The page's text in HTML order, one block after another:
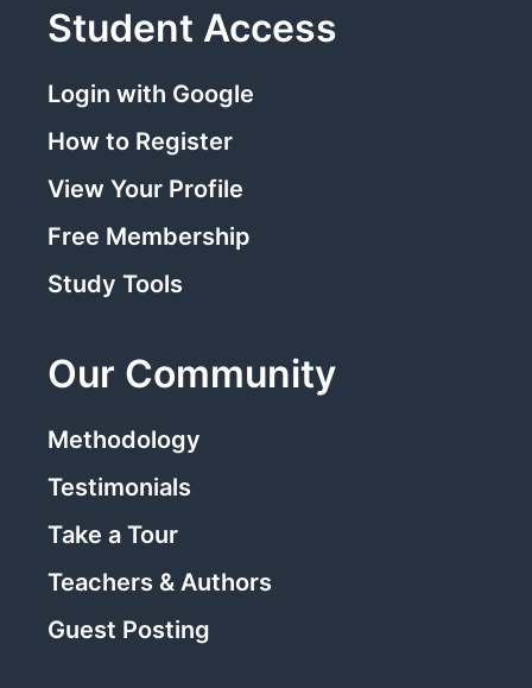
Student Access
Login with Google
How to Register
View Your Profile
Free Membership
Study Tools
Our Community
Methodology
Testimonials
Take a Tour
Teachers & Authors
Guest Posting